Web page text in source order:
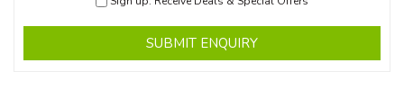
SUBMIT ENQUIRY